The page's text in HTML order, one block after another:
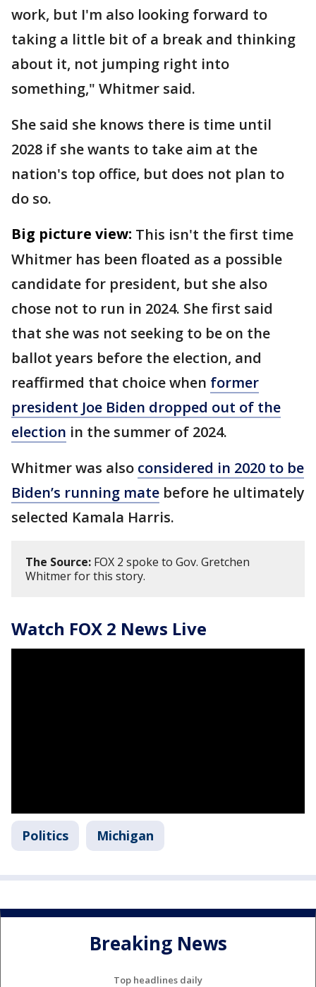
work, but I'm also looking forward to
taking a little bit of a break and thinking
about it, not jumping right into
something," Whitmer said.
She said she knows there is time until
2028 if she wants to take aim at the
nation's top office, but does not plan to
do so.
Big picture view: This isn't the first time
Whitmer has been floated as a possible
candidate for president, but she also
chose not to run in 2024. She first said
that she was not seeking to be on the
ballot years before the election, and
reaffirmed that choice when former
president Joe Biden dropped out of the
election in the summer of 2024.
Whitmer was also considered in 2020 to be
Biden’s running mate before he ultimately
selected Kamala Harris.
The Source: FOX 2 spoke to Gov. Gretchen
Whitmer for this story.
Watch FOX 2 News Live
Politics Michigan
Breaking News
Top headlines daily